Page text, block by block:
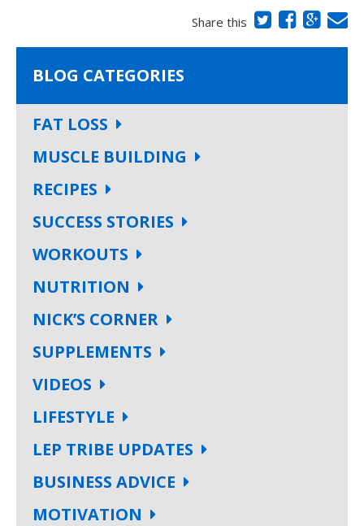
Share this
BLOG CATEGORIES
FAT LOSS
MUSCLE BUILDING
RECIPES
SUCCESS STORIES
WORKOUTS
NUTRITION
NICK’S CORNER
SUPPLEMENTS
VIDEOS
LIFESTYLE
LEP TRIBE UPDATES
BUSINESS ADVICE
MOTIVATION